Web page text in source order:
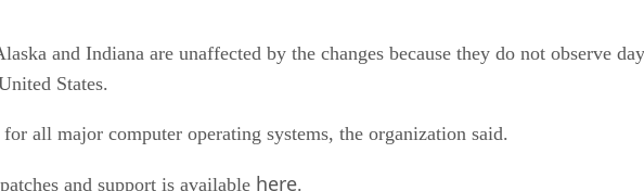
and Indiana are unaffected by the changes because they do not observe
States.
all major computer operating systems, the organization said.
and support is available here.